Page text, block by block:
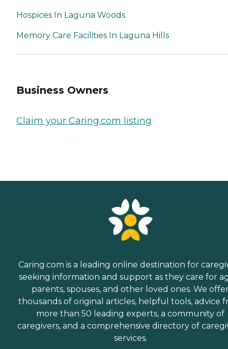
Hospices In Laguna Woods
Memory Care Facilities In Laguna Hills
Business Owners
Claim your Caring.com listing
Caring.com is a leading online destination for
seeking information and support as they care for
parents, spouses, and other loved ones. We
thousands of original articles, helpful tools, advice
more than 50 leading experts, a community of
caregivers, and a comprehensive directory of
services.